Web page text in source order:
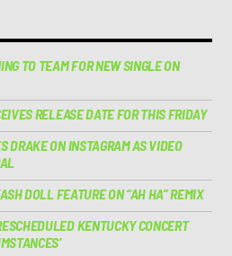
TO TEAM FOR NEW SINGLE ON
RELEASE DATE FOR THIS FRIDAY
DRAKE ON INSTAGRAM AS VIDEO
DOLL FEATURE ON “AH HA” REMIX
KENTUCKY CONCERT